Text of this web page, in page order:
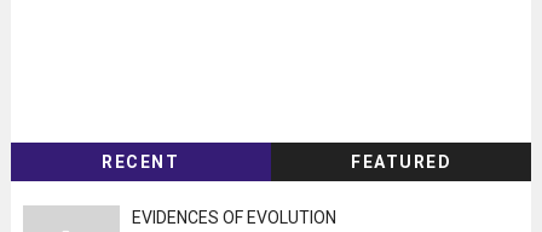
RECENT FEATURED
EVIDENCES OF EVOLUTION